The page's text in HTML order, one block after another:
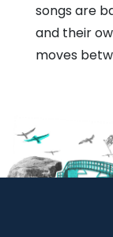
songs are
and their
moves